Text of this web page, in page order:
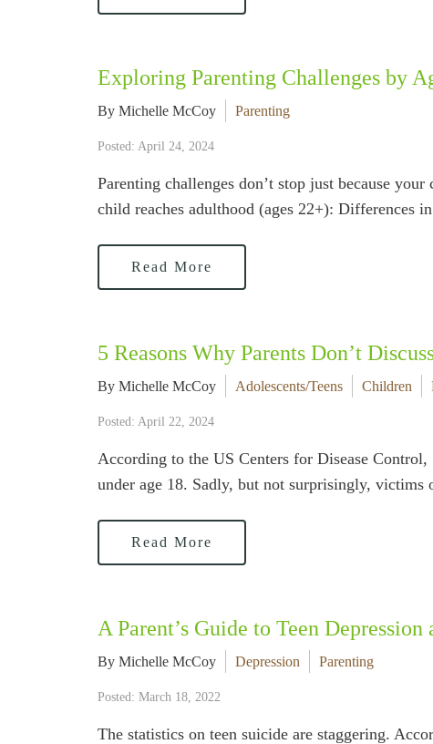
Exploring Parenting Challenges by
By Michelle McCoy Parenting
Posted: April 24, 2024
Parenting challenges don’t stop just because
child reaches adulthood (ages 22+): Differences
Read More
5 Reasons Why Parents Don’t
By Michelle McCoy Adolescents/Teens Children
Posted: April 22, 2024
According to the US Centers for Disease
under age 18. Sadly, but not surprisingly, victims
Read More
A Parent’s Guide to Teen Depression
By Michelle McCoy Depression Parenting
Posted: March 18, 2022
The statistics on teen suicide are staggering.